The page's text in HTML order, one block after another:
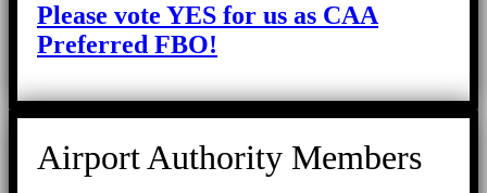
Please vote YES for us as CAA
Preferred FBO!
Airport Authority Members